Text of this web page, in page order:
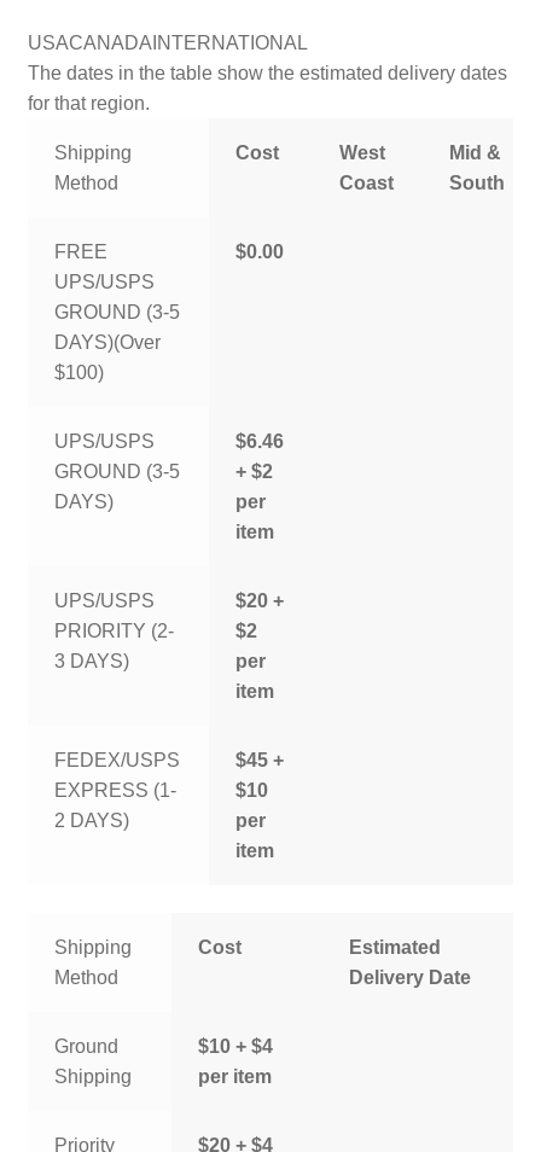
USACANADA INTERNATIONAL
The dates in the table show the estimated delivery dates
for that region.
Shipping
Method
Cost
West
Coast
Mid &
South
FREE
UPS/USPS
GROUND (3-5
DAYS)(Over
$100)
$0.00
UPS/USPS
GROUND (3-5
DAYS)
$6.46
+ $2
per
item
UPS/USPS
PRIORITY (2-
3 DAYS)
$20 +
$2
per
item
FEDEX/USPS
EXPRESS (1-
2 DAYS)
$45 +
$10
per
item
Shipping
Method
Cost
Estimated
Delivery Date
Ground
Shipping
$10 + $4
per item
Priority $20 + $4